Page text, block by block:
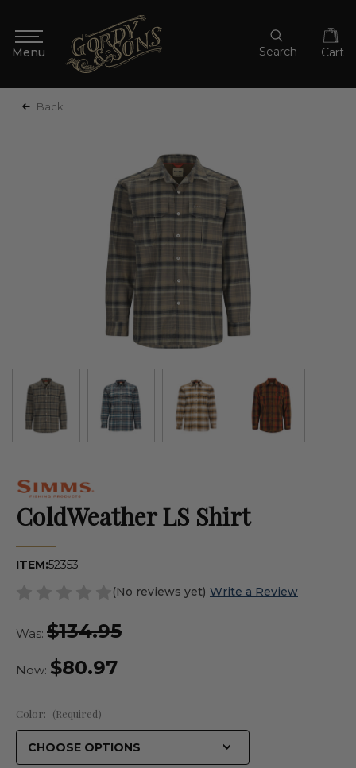
Search Cart
Back
ColdWeather LS Shirt
ITEM:52353
(No reviews yet) Write a Review
Was: $134.95
Now: $80.97
Color: (Required)